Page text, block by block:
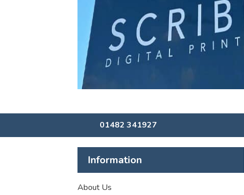
01482 341927
Information
About Us